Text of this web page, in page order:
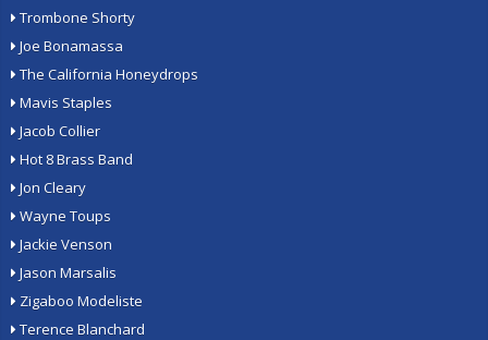
Trombone Shorty
Joe Bonamassa
The California Honeydrops
Mavis Staples
Jacob Collier
Hot 8 Brass Band
Jon Cleary
Wayne Toups
Jackie Venson
Jason Marsalis
Zigaboo Modeliste
Terence Blanchard